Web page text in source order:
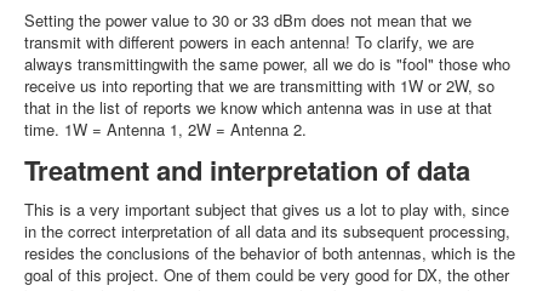
Setting the power value to 30 or 33 dBm does not mean that we
transmit with different powers in each antenna! To clarify, we are
always transmittingwith the same power, all we do is "fool" those who
receive us into reporting that we are transmitting with 1W or 2W, so
that in the list of reports we know which antenna was in use at that
time. 1W = Antenna 1, 2W = Antenna 2.
Treatment and interpretation of data
This is a very important subject that gives us a lot to play with, since
in the correct interpretation of all data and its subsequent processing,
resides the conclusions of the behavior of both antennas, which is the
goal of this project. One of them could be very good for DX, the other